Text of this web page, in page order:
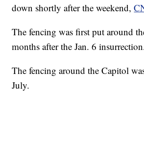
down shortly after the weekend,
The fencing was first put around
months after the Jan. 6
The fencing around the Capitol
July.